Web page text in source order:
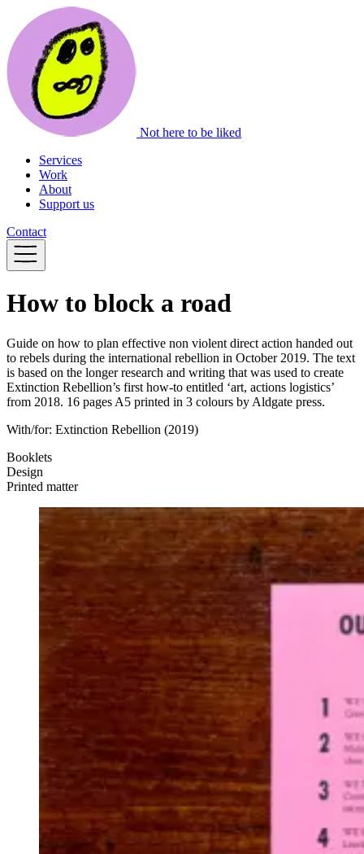
Not here to be liked
Services
Work
About
Support us
Contact
How to block a road
Guide on how to plan effective non violent direct action handed out
to rebels during the international rebellion in October 2019. The text
is based on the longer research and writing that was used to create
Extinction Rebellion’s first how-to entitled ‘art, actions logistics’
from 2018. 16 pages A5 printed in 3 colours by Aldgate press.
With/for: Extinction Rebellion (2019)
Booklets
Design
Printed matter